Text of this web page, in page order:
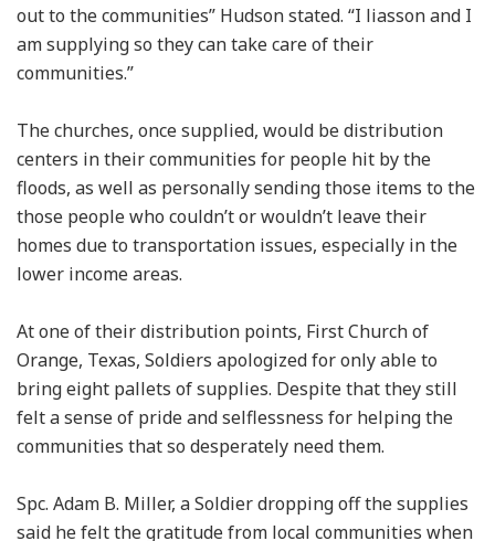
out to the communities” Hudson stated. “I liasson and I
am supplying so they can take care of their
communities.”
The churches, once supplied, would be distribution
centers in their communities for people hit by the
floods, as well as personally sending those items to the
those people who couldn’t or wouldn’t leave their
homes due to transportation issues, especially in the
lower income areas.
At one of their distribution points, First Church of
Orange, Texas, Soldiers apologized for only able to
bring eight pallets of supplies. Despite that they still
felt a sense of pride and selflessness for helping the
communities that so desperately need them.
Spc. Adam B. Miller, a Soldier dropping off the supplies
said he felt the gratitude from local communities when